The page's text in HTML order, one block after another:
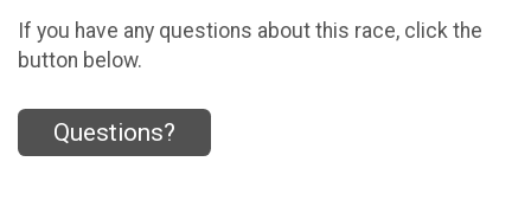
If you have any questions about this race, click the
button below.
Questions?